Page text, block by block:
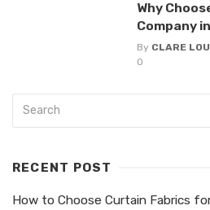
Why
Company
By CLARE
0
RECENT POST
How to Choose Curtain Fabrics